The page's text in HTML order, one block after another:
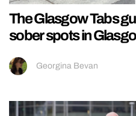
The Glasgow Tabs
sober spots in
Georgina Bevan